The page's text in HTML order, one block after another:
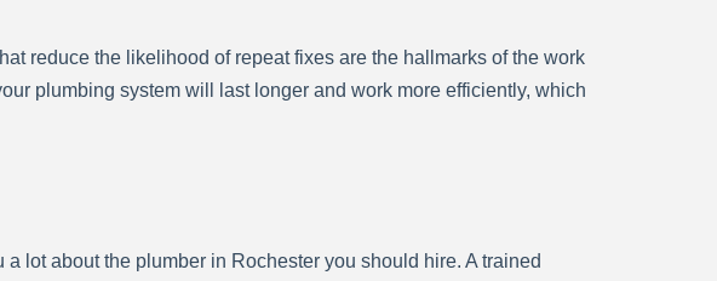
reduce the likelihood of repeat fixes are the hallmarks of the work
plumbing system will last longer and work more efficiently, which
lot about the plumber in Rochester you should hire. A trained